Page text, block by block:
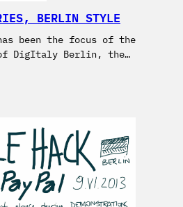
BERLIN STYLE
been the focus of the
DigItaly Berlin, the…